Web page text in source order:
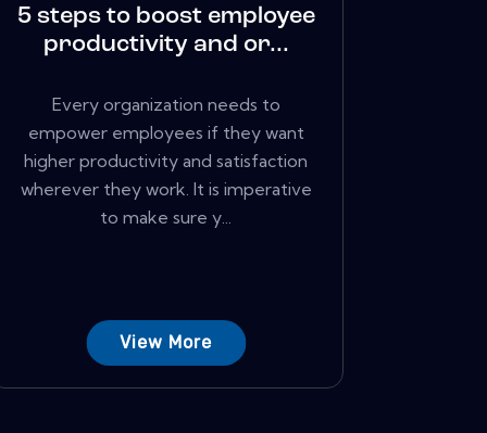
5 steps to boost employee
productivity and or...
Every organization needs to
empower employees if they want
higher productivity and satisfaction
wherever they work. It is imperative
to make sure y...
View More